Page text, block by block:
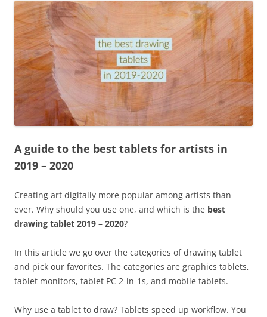
A guide to the best tablets for artists in
2019 – 2020
Creating art digitally more popular among artists than
ever. Why should you use one, and which is the best
drawing tablet 2019 – 2020?
In this article we go over the categories of drawing tablet
and pick our favorites. The categories are graphics tablets,
tablet monitors, tablet PC 2-in-1s, and mobile tablets.
Why use a tablet to draw? Tablets speed up workflow. You